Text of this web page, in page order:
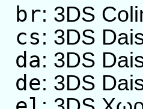
br: 3DS
cs: 3DS
da: 3DS
de: 3DS